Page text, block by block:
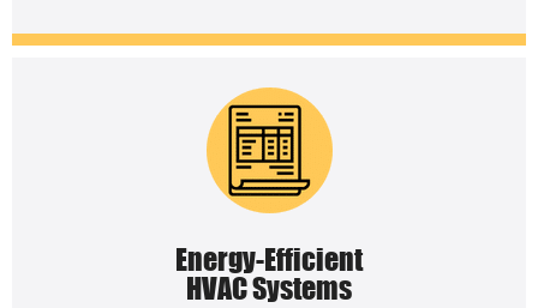
Energy-Efficient
HVAC Systems